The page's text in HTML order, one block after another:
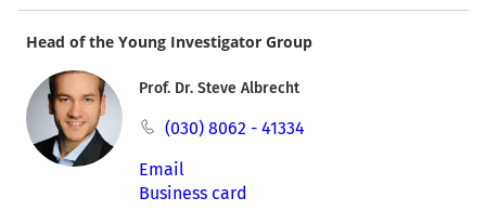
Head of the Young Investigator Group
Prof. Dr. Steve Albrecht
(030) 8062 - 41334
Email
Business card